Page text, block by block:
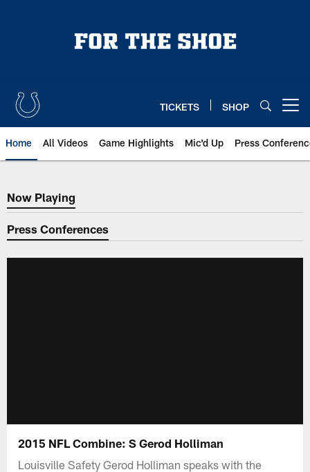
TICKETS SHOP
Home All Videos Game Highlights Mic'd Up Press
Now Playing
Now Playing
Press Conferences
2015 NFL Combine: S Gerod Holliman
Louisville Safety Gerod Holliman speaks with the